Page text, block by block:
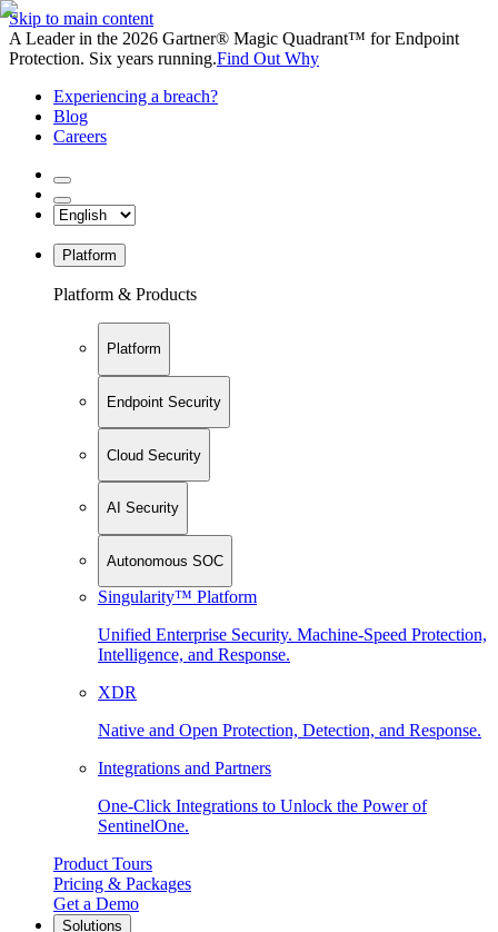
Skip to main content
A Leader in the 2026 Gartner® Magic Quadrant™ for Endpoint
Protection. Six years running.Find Out Why
Experiencing a breach?
Blog
Careers
Platform
Platform & Products
Platform
Endpoint Security
Cloud Security
AI Security
Autonomous SOC
Singularity™ Platform
Unified Enterprise Security. Machine-Speed Protection,
Intelligence, and Response.
XDR
Native and Open Protection, Detection, and Response.
Integrations and Partners
One-Click Integrations to Unlock the Power of
SentinelOne.
Product Tours
Pricing & Packages
Get a Demo
Solutions